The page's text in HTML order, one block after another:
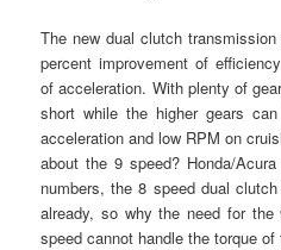
The new dual clutch
percent improvement of
of acceleration. With plenty of
short while the higher gears
acceleration and low RPM on
about the 9 speed? Honda/
numbers, the 8 speed dual
already, so why the need for
speed cannot handle the torque of